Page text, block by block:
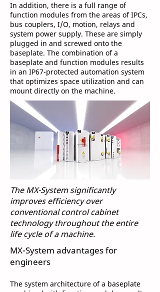
In addition, there is a full range of
function modules from the areas of IPCs,
bus couplers, I/O, motion, relays and
system power supply. These are simply
plugged in and screwed onto the
baseplate. The combination of a
baseplate and function modules results
in an IP67-protected automation system
that optimizes space utilization and can
mount directly on the machine.
The MX-System significantly
improves efficiency over
conventional control cabinet
technology throughout the entire
life cycle of a machine.
MX-System advantages for
engineers
The system architecture of a baseplate